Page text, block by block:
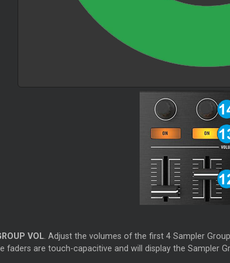
VOL. Adjust the volumes of the first 4 Sampler
faders are touch-capacitive and will display the Sampler